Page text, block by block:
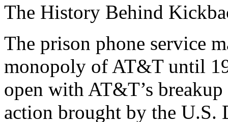
The History Behind
The prison phone service
monopoly of AT&T until
open with AT&T’s
action brought by the U.S.